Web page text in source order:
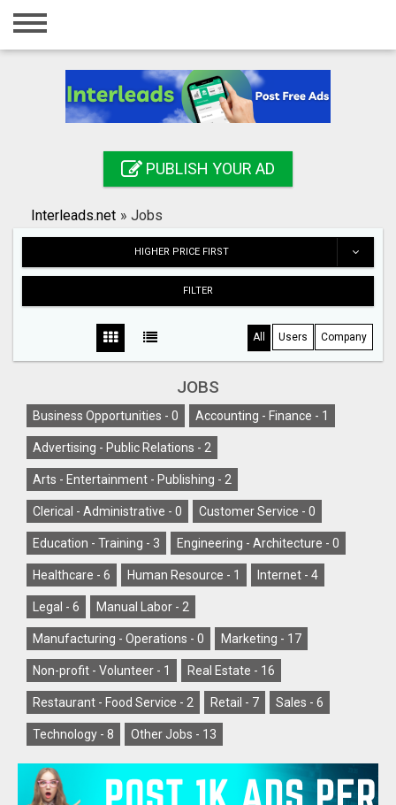
Home
Registration
Search
PUBLISH YOUR AD
Interleads.net » Jobs
HIGHER PRICE FIRST
FILTER
All Users Company
JOBS
Business Opportunities - 0 Accounting - Finance - 1
Advertising - Public Relations - 2
Arts - Entertainment - Publishing - 2
Clerical - Administrative - 0 Customer Service - 0
Education - Training - 3 Engineering - Architecture - 0
Healthcare - 6 Human Resource - 1 Internet - 4
Legal - 6 Manual Labor - 2
Manufacturing - Operations - 0 Marketing - 17
Non-profit - Volunteer - 1 Real Estate - 16
Restaurant - Food Service - 2 Retail - 7 Sales - 6
Technology - 8 Other Jobs - 13